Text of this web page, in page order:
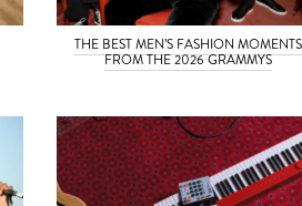
THE BEST MEN’S FASHION MOMENTS
FROM THE 2026 GRAMMYS